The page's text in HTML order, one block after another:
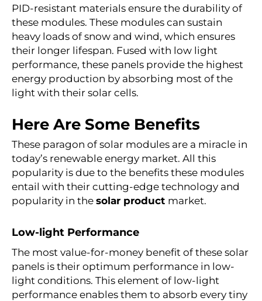
PID-resistant materials ensure the durability of
these modules. These modules can sustain
heavy loads of snow and wind, which ensures
their longer lifespan. Fused with low light
performance, these panels provide the highest
energy production by absorbing most of the
light with their solar cells.
Here Are Some Benefits
These paragon of solar modules are a miracle in
today’s renewable energy market. All this
popularity is due to the benefits these modules
entail with their cutting-edge technology and
popularity in the solar product market.
Low-light Performance
The most value-for-money benefit of these solar
panels is their optimum performance in low-
light conditions. This element of low-light
performance enables them to absorb every tiny